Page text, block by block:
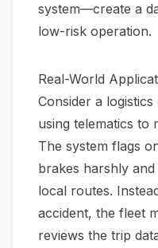
system—create a
low-risk operation.
Real-World
Consider a
using telematics to
The system flags
brakes harshly
local routes.
accident, the fleet
reviews the trip